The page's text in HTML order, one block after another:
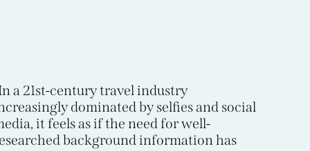
a 21st-century travel industry
dominated by selfies and social
it feels as if the need for well-
background information has